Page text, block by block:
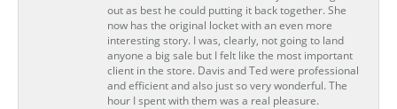
out as best he could putting it back together. She
now has the original locket with an even more
interesting story. I was, clearly, not going to land
anyone a big sale but I felt like the most important
client in the store. Davis and Ted were professional
and efficient and also just so very wonderful. The
hour I spent with them was a real pleasure.